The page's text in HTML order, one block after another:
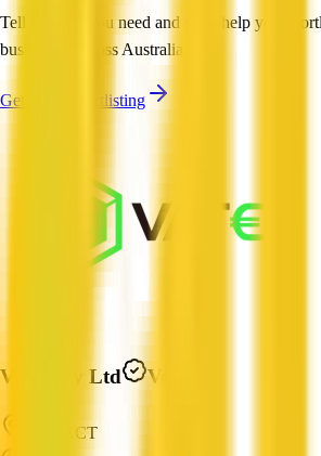
Tell us what you need and we'll help you
businesses across Australia.
Get Help Shortlisting
Vatee Pty Ltd Verified
City, ACT